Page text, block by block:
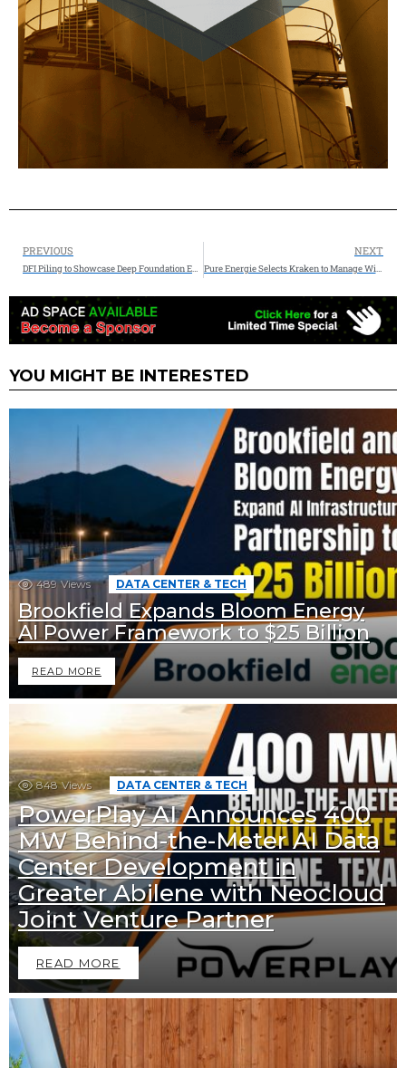
PREVIOUS
DFI Piling to Showcase Deep Foundation Expertise at Energy Projects Conference & Expo 2026
NEXT
Pure Energie Selects Kraken to Manage Wind, Solar and Storage
YOU MIGHT BE INTERESTED
489 Views DATA CENTER & TECH
Brookfield Expands Bloom Energy
AI Power Framework to $25 Billion
READ MORE
848 Views DATA CENTER & TECH
PowerPlay AI Announces 400
MW Behind-the-Meter AI Data
Center Development in
Greater Abilene with Neocloud
Joint Venture Partner
READ MORE